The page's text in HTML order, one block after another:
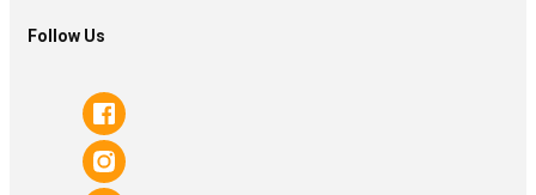
Follow Us